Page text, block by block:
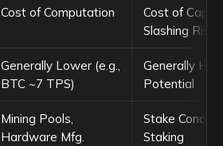
Cost of Computation
Cost of
Slashing Risk)
Generally Lower (e.g.,
BTC ~7 TPS)
Generally
Potential
Mining Pools,
Hardware Mfg.
Stake
Staking